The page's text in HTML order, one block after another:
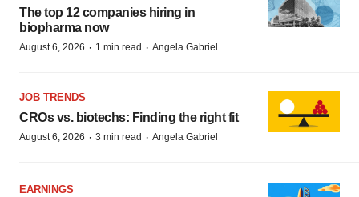
The top 12 companies hiring in
biopharma now
August 6, 2026 · 1 min read · Angela Gabriel
JOB TRENDS
CROs vs. biotechs: Finding the right fit
August 6, 2026 · 3 min read · Angela Gabriel
EARNINGS